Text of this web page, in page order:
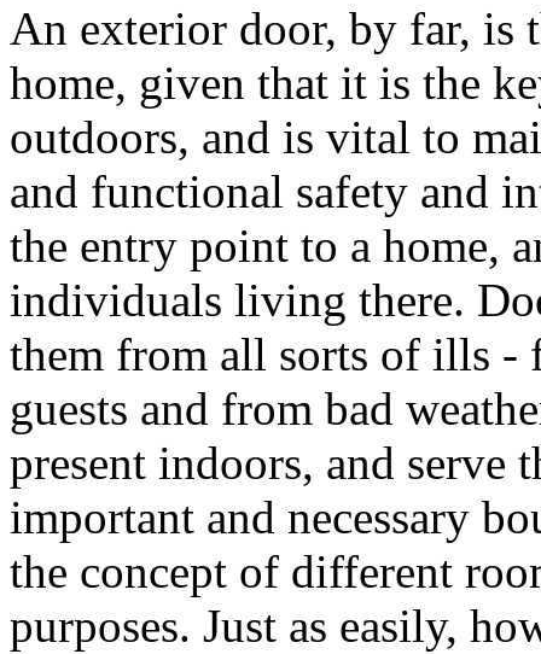
An exterior door, by far, is
home, given that it is the
outdoors, and is vital to
and functional safety and
the entry point to a home,
individuals living there.
them from all sorts of ills -
guests and from bad
present indoors, and serve
important and necessary
the concept of different
purposes. Just as easily,